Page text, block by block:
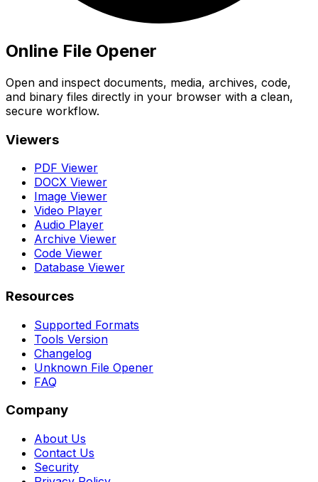
Online File Opener
Open and inspect documents, media, archives, code,
and binary files directly in your browser with a clean,
secure workflow.
Viewers
PDF Viewer
DOCX Viewer
Image Viewer
Video Player
Audio Player
Archive Viewer
Code Viewer
Database Viewer
Resources
Supported Formats
Tools Version
Changelog
Unknown File Opener
FAQ
Company
About Us
Contact Us
Security